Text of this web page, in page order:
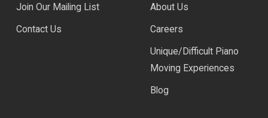
Join Our Mailing List
Contact Us
About Us
Careers
Unique/Difficult Piano
Moving Experiences
Blog